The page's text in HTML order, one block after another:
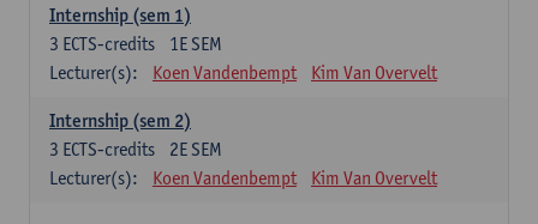
Internship (sem 1)
1E SEM
3 ECTS-credits
Lecturer(s):
Koen Vandenbempt Kim Van Overvelt
Internship (sem 2)
2E SEM
3 ECTS-credits
Lecturer(s):
Koen Vandenbempt Kim Van Overvelt